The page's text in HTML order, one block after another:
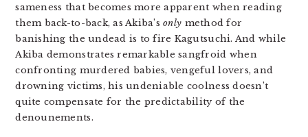
sameness that becomes more apparent when reading
them back-to-back, as Akiba’sonly method for
banishing the undead is to fire Kagutsuchi. And while
Akiba demonstrates remarkable sangfroid when
confronting murdered babies, vengeful lovers, and
drowning victims, his undeniable coolness doesn’t
quite compensate for the predictability of the
denounements.